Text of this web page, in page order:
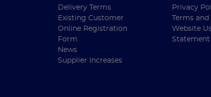
Delivery Terms
Existing Customer
Online Registration
Form
News
Supplier Increases
Privacy
Terms
Website
Statement